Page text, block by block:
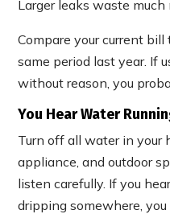
Larger leaks waste much
Compare your current
same period last year. If
without reason, you
You Hear Water
Turn off all water in your
appliance, and outdoor
listen carefully. If you
dripping somewhere,